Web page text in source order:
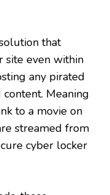
that
site even within
any pirated
Meaning
to a movie on
streamed from
cyber locker